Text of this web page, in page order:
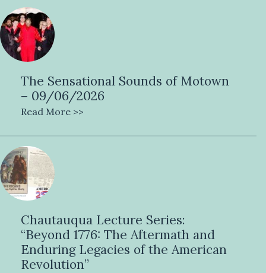
The Sensational Sounds of Motown
– 09/06/2026
Read More >>
Chautauqua Lecture Series:
“Beyond 1776: The Aftermath and
Enduring Legacies of the American
Revolution”